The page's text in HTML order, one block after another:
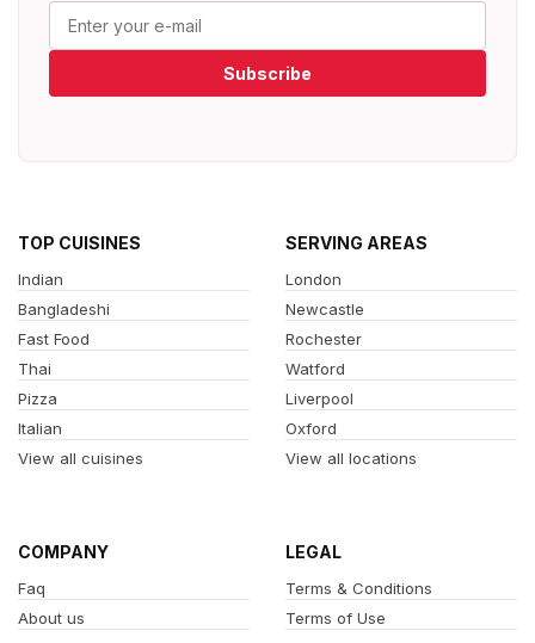
Subscribe
TOP CUISINES
Indian
Bangladeshi
Fast Food
Thai
Pizza
Italian
View all cuisines
SERVING AREAS
London
Newcastle
Rochester
Watford
Liverpool
Oxford
View all locations
COMPANY
Faq
About us
LEGAL
Terms & Conditions
Terms of Use